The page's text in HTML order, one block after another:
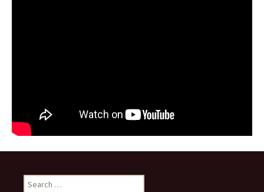
Search for: